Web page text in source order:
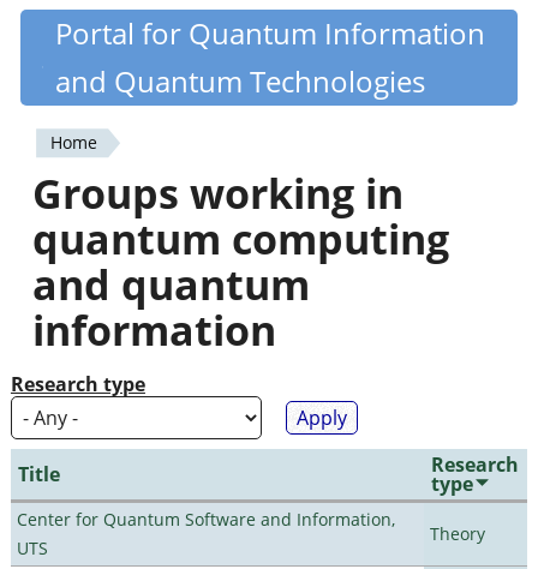
Skip
content
Quantiki
Portal for Quantum Information
and Quantum Technologies
You
are
here
Home
Groups working in
quantum computing
and quantum
information
Research type
Title Research
type
Center for Quantum Software and Information,
UTS
Theory